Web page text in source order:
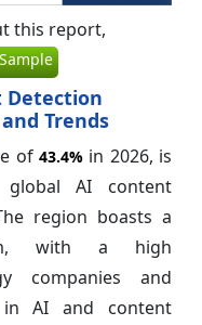
this report,
Detection
Trends
of 43.4% in 2026, is
AI content
region boasts a
with a high
companies and
in AI and content